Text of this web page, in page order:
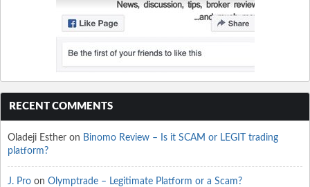
RECENT COMMENTS
Oladeji Esther on Binomo Review – Is it SCAM or LEGIT trading
platform?
J. Pro on Olymptrade – Legitimate Platform or a Scam?